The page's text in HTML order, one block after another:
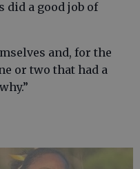
did a good job of
and, for the
or two that had a